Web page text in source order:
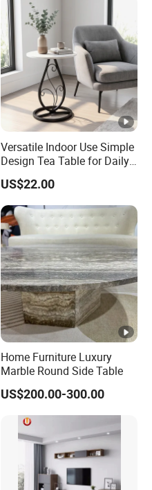
Versatile Indoor Use Simple
Design Tea Table for Daily
US$22.00
Home Furniture Luxury
Marble Round Side Table
US$200.00-300.00